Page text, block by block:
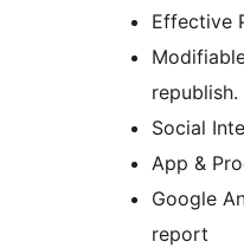
Effective
republish.
Social
App &
Google
report